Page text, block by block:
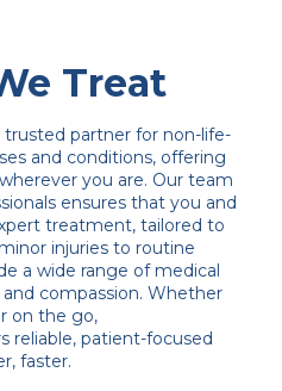
Treat
trusted partner for non-life-
and conditions, offering
you are. Our team
ensures that you and
treatment, tailored to
injuries to routine
a wide range of medical
compassion. Whether
on the go,
reliable, patient-focused
faster.